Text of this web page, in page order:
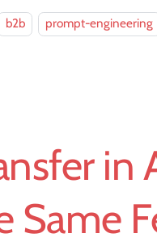
b2b
prompt-engineering
in
Same